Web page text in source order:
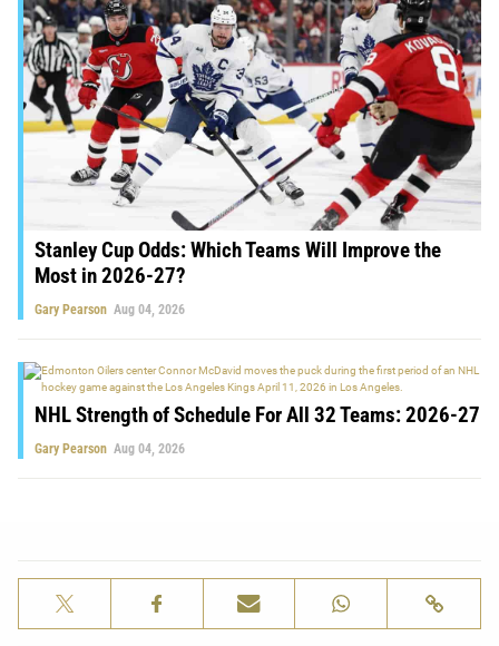
Stanley Cup Odds: Which Teams Will Improve the
Most in 2026-27?
Gary Pearson Aug 04, 2026
NHL Strength of Schedule For All 32 Teams: 2026-27
Gary Pearson Aug 04, 2026